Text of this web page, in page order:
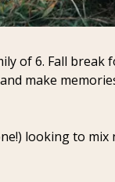
of 6. Fall
make
looking to